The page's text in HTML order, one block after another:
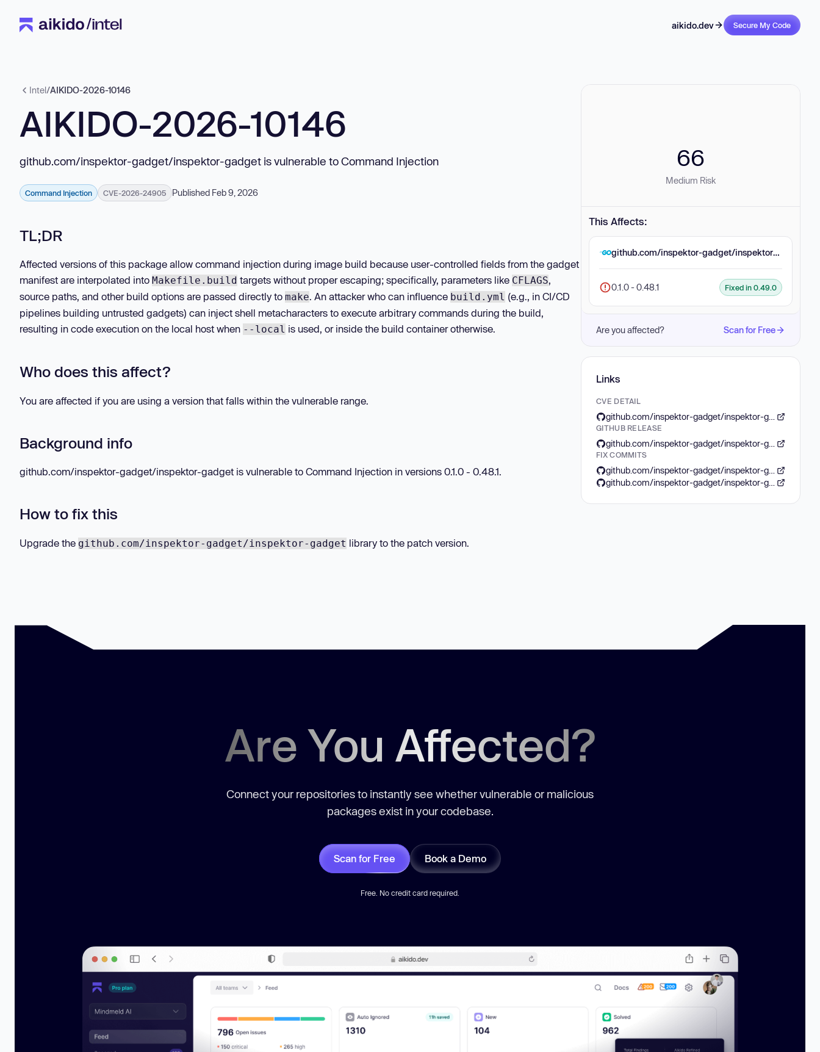
aikido.dev Secure My Code
Intel/AIKIDO-2026-10146
AIKIDO-2026-10146
github.com/inspektor-gadget/inspektor-gadget is vulnerable to Command Injection
Command Injection CVE-2026-24905 Published Feb 9, 2026
TL;DR
Affected versions of this package allow command injection during image build because user-controlled fields from the gadget
manifest are interpolated into Makefile.build targets without proper escaping; specifically, parameters like CFLAGS,
source paths, and other build options are passed directly to make. An attacker who can influence build.yml (e.g., in CI/CD
pipelines building untrusted gadgets) can inject shell metacharacters to execute arbitrary commands during the build,
resulting in code execution on the local host when --local is used, or inside the build container otherwise.
Who does this affect?
You are affected if you are using a version that falls within the vulnerable range.
Background info
github.com/inspektor-gadget/inspektor-gadget is vulnerable to Command Injection in versions 0.1.0 - 0.48.1.
How to fix this
Upgrade the github.com/inspektor-gadget/inspektor-gadget library to the patch version.
66
Medium Risk
This Affects:
github.com/inspektor-gadget/inspektor-gadget
0.1.0 - 0.48.1 Fixed in 0.49.0
Are you affected? Scan for Free
Links
CVE DETAIL
GITHUB RELEASE
FIX COMMITS
Are You Affected?
Connect your repositories to instantly see whether vulnerable or malicious
packages exist in your codebase.
Scan for Free Book a Demo
Free. No credit card required.